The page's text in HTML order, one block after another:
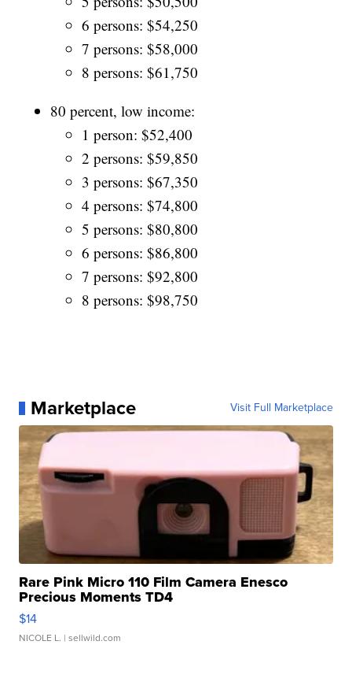
6 persons: $54,250
7 persons: $58,000
8 persons: $61,750
80 percent, low income:
1 person: $52,400
2 persons: $59,850
3 persons: $67,350
4 persons: $74,800
5 persons: $80,800
6 persons: $86,800
7 persons: $92,800
8 persons: $98,750
Marketplace Visit Full Marketplace
Rare Pink Micro 110 Film Camera Enesco
Precious Moments TD4
$14
NICOLE L. | sellwild.com